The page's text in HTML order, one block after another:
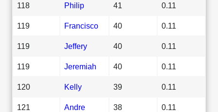
118 Philip 41 0.11
119 Francisco 40 0.11
119 Jeffery 40 0.11
119 Jeremiah 40 0.11
120 Kelly 39 0.11
121 Andre 38 0.11